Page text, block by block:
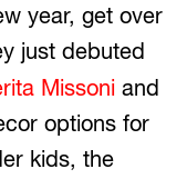
year, get over
just debuted
Missoni and
options for
kids, the